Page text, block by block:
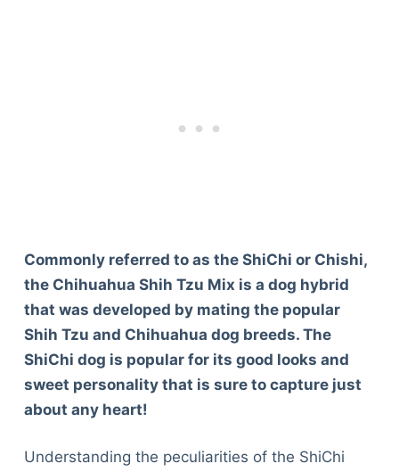
Commonly referred to as the ShiChi or Chishi,
the Chihuahua Shih Tzu Mix is a dog hybrid
that was developed by mating the popular
Shih Tzu and Chihuahua dog breeds. The
ShiChi dog is popular for its good looks and
sweet personality that is sure to capture just
about any heart!
Understanding the peculiarities of the ShiChi